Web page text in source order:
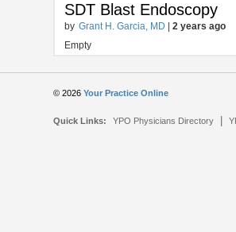
SDT Blast Endoscopy
by Grant H. Garcia, MD |2 years ago
Empty
© 2026Your Practice Online
Quick Links: YPO Physicians Directory |